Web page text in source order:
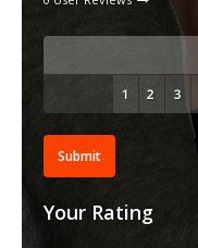
Submit
Your Rating